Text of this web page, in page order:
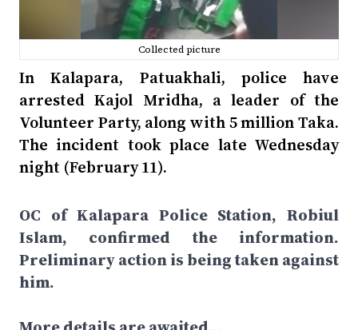
Collected picture
In Kalapara, Patuakhali, police have
arrested Kajol Mridha, a leader of the
Volunteer Party, along with 5 million Taka.
The incident took place late Wednesday
night (February 11).
OC of Kalapara Police Station, Robiul
Islam, confirmed the information.
Preliminary action is being taken against
him.